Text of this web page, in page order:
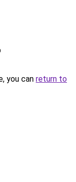
you can return to